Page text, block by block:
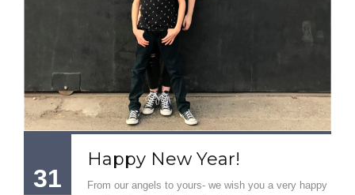
31
Happy New Year!
From our angels to yours- we wish you a very happy